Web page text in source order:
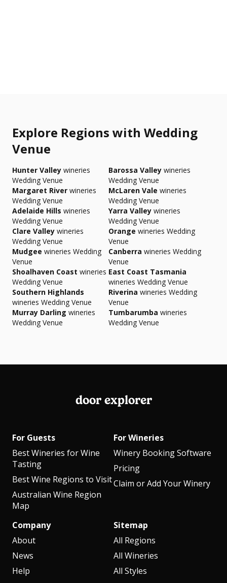
Explore Regions with Wedding
Venue
Hunter Valley wineries
Wedding Venue
Barossa Valley wineries
Wedding Venue
Margaret River wineries
Wedding Venue
McLaren Vale wineries
Wedding Venue
Adelaide Hills wineries
Wedding Venue
Yarra Valley wineries
Wedding Venue
Clare Valley wineries
Wedding Venue
Orange wineries Wedding
Venue
Mudgee wineries Wedding
Venue
Canberra wineries Wedding
Venue
Shoalhaven Coast wineries
Wedding Venue
East Coast Tasmania
wineries Wedding Venue
Southern Highlands
wineries Wedding Venue
Riverina wineries Wedding
Venue
Murray Darling wineries
Wedding Venue
Tumbarumba wineries
Wedding Venue
door explorer
For Guests
Best Wineries for Wine
Tasting
Best Wine Regions to Visit
Australian Wine Region
Map
For Wineries
Winery Booking Software
Pricing
Claim or Add Your Winery
Company
About
News
Help
Sitemap
All Regions
All Wineries
All Styles